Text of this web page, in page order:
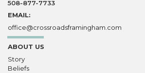
508-877-7733
EMAIL:
office@crossroadsframingham.com
ABOUT US
Story
Beliefs